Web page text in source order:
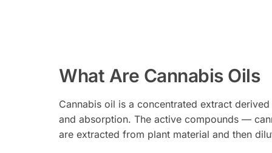
What Are Cannabis Oils
Cannabis oil is a concentrated extract
and absorption. The active compounds —
are extracted from plant material and then